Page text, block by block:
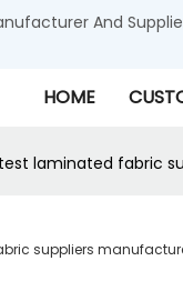
And
HOME
laminated fabric